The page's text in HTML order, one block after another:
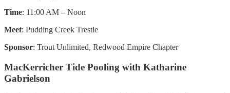
Time: 11:00 AM – Noon
Meet: Pudding Creek Trestle
Sponsor: Trout Unlimited, Redwood Empire Chapter
MacKerricher Tide Pooling with Katharine
Gabrielson